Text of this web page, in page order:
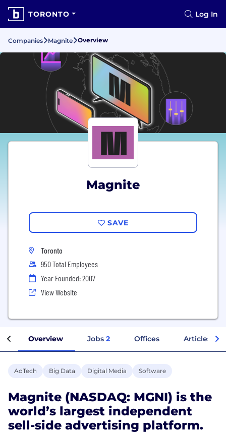
TORONTO Log In
Companies Magnite Overview
Magnite
SAVE
Toronto
950 Total Employees
Year Founded: 2007
View Website
Overview Jobs 2 Offices Articles
AdTech Big Data Digital Media Software
Magnite (NASDAQ: MGNI) is the
world’s largest independent
sell-side advertising platform.